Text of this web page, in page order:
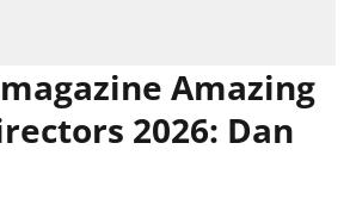
Amazing
2026: Dan